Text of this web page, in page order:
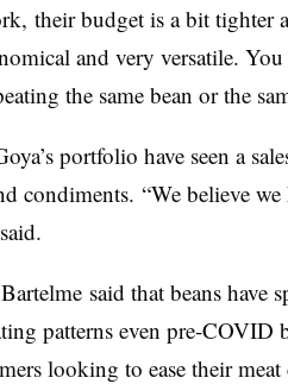
their budget is a bit tighter
and very versatile.
the same bean or the
portfolio have seen a
condiments. “We believe
Bartelmesaid that beans have
patterns even pre-COVID
looking to ease their